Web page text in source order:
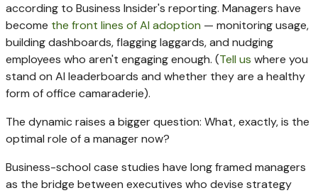
according to Business Insider's reporting. Managers have
become the front lines of AI adoption — monitoring usage,
building dashboards, flagging laggards, and nudging
employees who aren't engaging enough. (Tell us where you
stand on AI leaderboards and whether they are a healthy
form of office camaraderie).
The dynamic raises a bigger question: What, exactly, is the
optimal role of a manager now?
Business-school case studies have long framed managers
as the bridge between executives who devise strategy